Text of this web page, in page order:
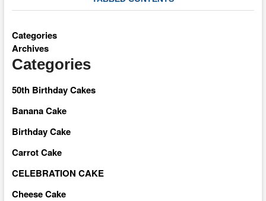
Categories
Archives
Categories
50th Birthday Cakes
Banana Cake
Birthday Cake
Carrot Cake
CELEBRATION CAKE
Cheese Cake